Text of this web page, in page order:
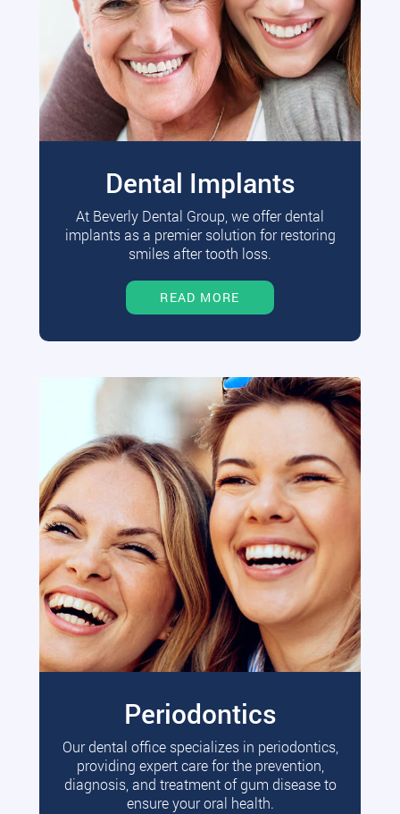
Dental Implants
At Beverly Dental Group, we offer dental
implants as a premier solution for restoring
smiles after tooth loss.
READ MORE
Periodontics
Our dental office specializes in periodontics,
providing expert care for the prevention,
diagnosis, and treatment of gum disease to
ensure your oral health.